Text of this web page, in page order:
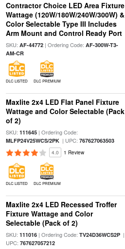
Contractor Choice LED Area Fixture
Wattage (120W/180W/240W/300W) &
Color Selectable Type III Includes
Arm Mount and Control Ready Port
SKU: AF-44772| Ordering Code: AF-300W-T3-
AM-CR
DLC LISTED DLC PREMIUM
Maxlite 2x4 LED Flat Panel Fixture
Wattage and Color Selectable (Pack
of 2)
SKU: 111645| Ordering Code:
MLFP24V25WCS/2PK| UPC: 767627063503
4.0 1 Review
DLC LISTED DLC PREMIUM
Maxlite 2x4 LED Recessed Troffer
Fixture Wattage and Color
Selectable (Pack of 2)
SKU: 111016| Ordering Code: TV24D36WCS2P|
UPC: 767627057212